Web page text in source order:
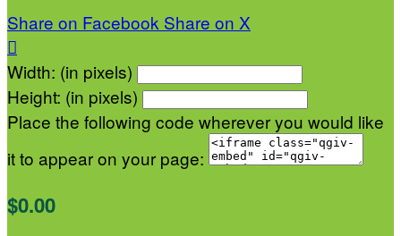
Share on Facebook Share on X

Width: (in pixels)
Height: (in pixels)
Place the following code wherever you would like
it to appear on your page:
$0.00